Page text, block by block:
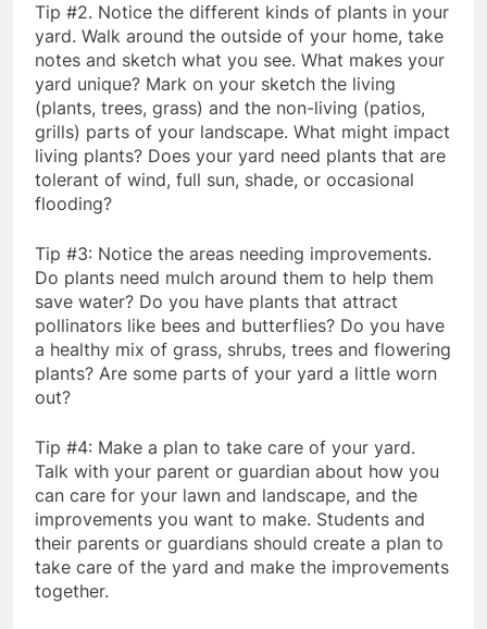
Tip #2. Notice the different kinds of plants in your
yard. Walk around the outside of your home, take
notes and sketch what you see. What makes your
yard unique? Mark on your sketch the living
(plants, trees, grass) and the non-living (patios,
grills) parts of your landscape. What might impact
living plants? Does your yard need plants that are
tolerant of wind, full sun, shade, or occasional
flooding?
Tip #3: Notice the areas needing improvements.
Do plants need mulch around them to help them
save water? Do you have plants that attract
pollinators like bees and butterflies? Do you have
a healthy mix of grass, shrubs, trees and flowering
plants? Are some parts of your yard a little worn
out?
Tip #4: Make a plan to take care of your yard.
Talk with your parent or guardian about how you
can care for your lawn and landscape, and the
improvements you want to make. Students and
their parents or guardians should create a plan to
take care of the yard and make the improvements
together.